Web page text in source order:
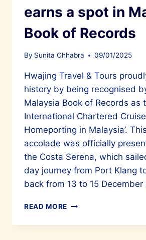
earns a spot in
Book of Records
By Sunita Chhabra 09/01/2025
Hwajing Travel & Tours
history by being recognised
Malaysia Book of Records as
International Chartered Cruise
Homeporting in Malaysia’.
accolade was officially
the Costa Serena, which
day journey from Port Klang
back from 13 to 15
READ MORE HWAJING
AND